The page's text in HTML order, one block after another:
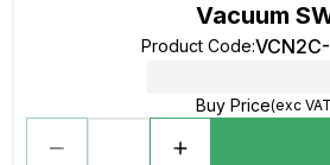
Vacuum
Product Code:
Buy Price(exc